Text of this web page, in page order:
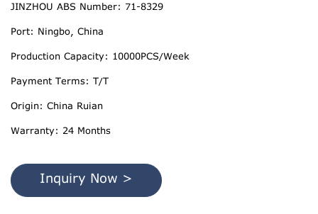
JINZHOU ABS Number: 71-8329
Port: Ningbo, China
Production Capacity: 10000PCS/Week
Payment Terms: T/T
Origin: China Ruian
Warranty: 24 Months
Inquiry Now >